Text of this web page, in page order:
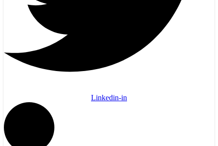
Linkedin-in